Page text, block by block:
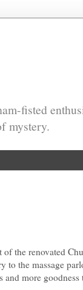
fisted
mystery.
the renovated
to the massage
and more goodness